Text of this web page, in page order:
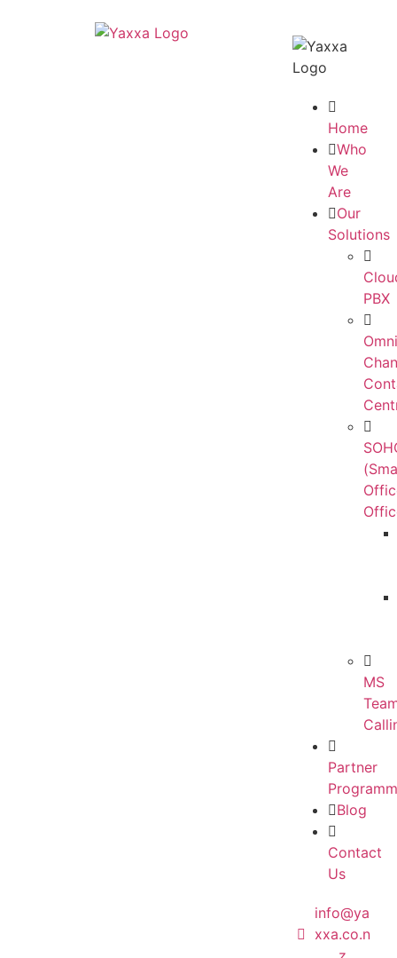
Home
Who
We
Are
Our
Solutions
PBX
MS
Partner
Blog
Contact
Us
info@ya
xxa.co.n